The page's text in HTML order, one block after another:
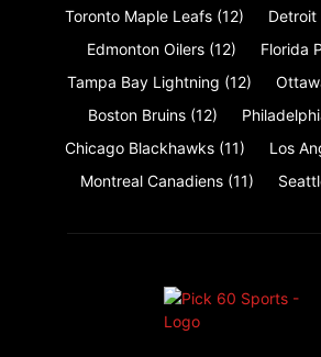
Toronto Maple Leafs (12) Detroit
Edmonton Oilers (12) Florida
Tampa Bay Lightning (12)
Boston Bruins (12)
Chicago Blackhawks (11) Los
Montreal Canadiens (11)